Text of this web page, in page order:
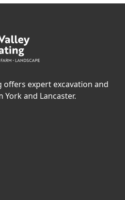
offers expert excavation and
York and Lancaster.